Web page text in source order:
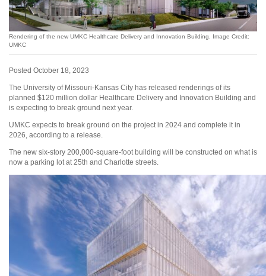
Rendering of the new UMKC Healthcare Delivery and Innovation Building. Image Credit:
UMKC
Posted October 18, 2023
The University of Missouri-Kansas City has released renderings of its
planned $120 million dollar Healthcare Delivery and Innovation Building and
is expecting to break ground next year.
UMKC expects to break ground on the project in 2024 and complete it in
2026, according to a release.
The new six-story 200,000-square-foot building will be constructed on what is
now a parking lot at 25th and Charlotte streets.